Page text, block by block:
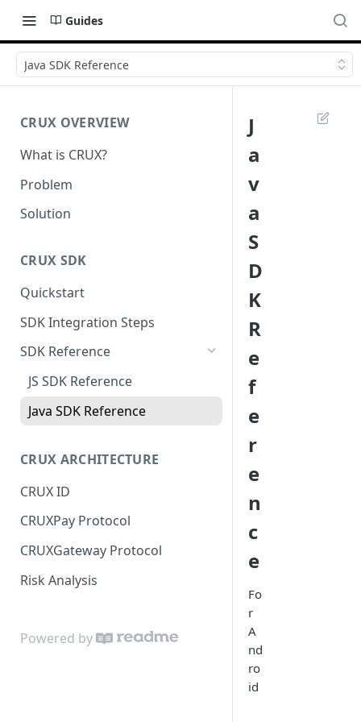
Guides
Java SDK Reference
CRUX OVERVIEW
What is CRUX?
Problem
Solution
CRUX SDK
Quickstart
SDK Integration Steps
SDK Reference
JS SDK Reference
Java SDK Reference
CRUX ARCHITECTURE
CRUX ID
CRUXPay Protocol
CRUXGateway Protocol
Risk Analysis
Powered by
J
a
v
a
S
D
K
R
e
f
e
r
e
n
c
e
Fo
r
A
nd
ro
id